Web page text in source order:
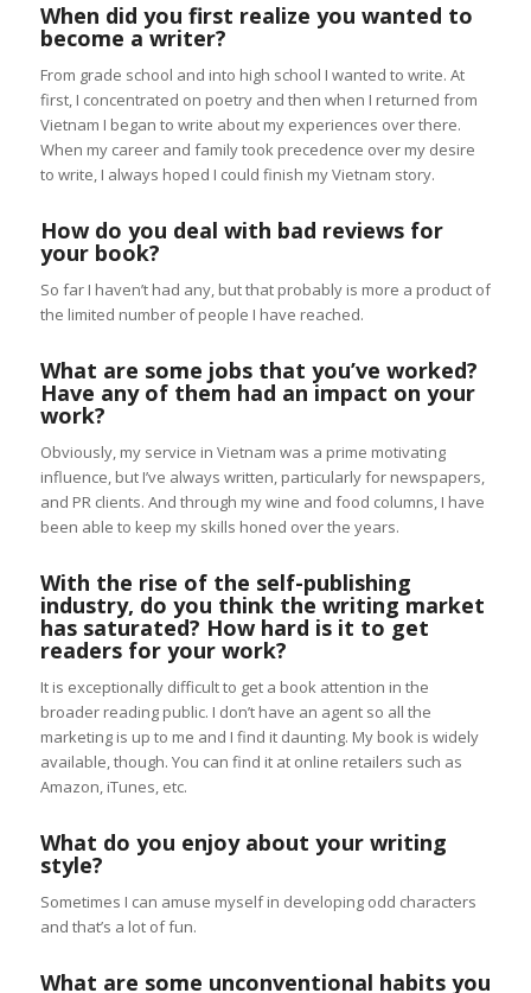
When did you first realize you wanted to
become a writer?
From grade school and into high school I wanted to write. At
first, I concentrated on poetry and then when I returned from
Vietnam I began to write about my experiences over there.
When my career and family took precedence over my desire
to write, I always hoped I could finish my Vietnam story.
How do you deal with bad reviews for
your book?
So far I haven’t had any, but that probably is more a product of
the limited number of people I have reached.
What are some jobs that you’ve worked?
Have any of them had an impact on your
work?
Obviously, my service in Vietnam was a prime motivating
influence, but I’ve always written, particularly for newspapers,
and PR clients. And through my wine and food columns, I have
been able to keep my skills honed over the years.
With the rise of the self-publishing
industry, do you think the writing market
has saturated? How hard is it to get
readers for your work?
It is exceptionally difficult to get a book attention in the
broader reading public. I don’t have an agent so all the
marketing is up to me and I find it daunting. My book is widely
available, though. You can find it at online retailers such as
Amazon, iTunes, etc.
What do you enjoy about your writing
style?
Sometimes I can amuse myself in developing odd characters
and that’s a lot of fun.
What are some unconventional habits you